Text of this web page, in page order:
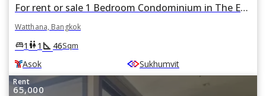
For rent or sale 1 Bedroom Condominium in The Esse Asoke in Khlong Toei Nuea, Watthana, Bangkok BTS Asok
Watthana, Bangkok
king_bed1 wc1 square_foot 46Sqm
Asok Sukhumvit
Rent
65,000